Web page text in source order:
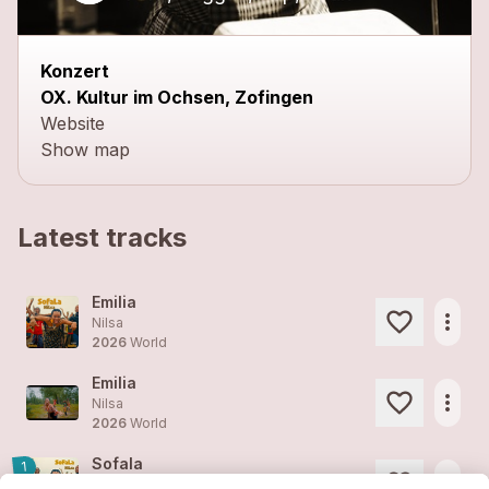
Konzert
OX. Kultur im Ochsen, Zofingen
Website
Show map
Latest tracks
Emilia
Nilsa
2026 World
more_horiz
Emilia
Nilsa
2026 World
more_horiz
1 Sofala